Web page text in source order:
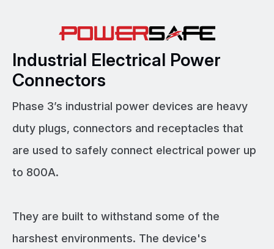
Industrial Electrical Power
Connectors
Phase 3’s industrial power devices are heavy
duty plugs, connectors and receptacles that
are used to safely connect electrical power up
to 800A.
They are built to withstand some of the
harshest environments. The device's